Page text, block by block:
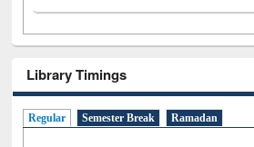
Library Timings
Regular Semester Break Ramadan